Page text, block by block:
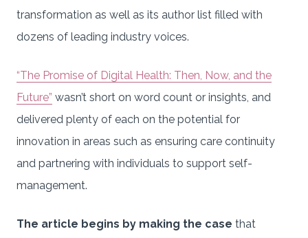
transformation as well as its author list filled with
dozens of leading industry voices.
“The Promise of Digital Health: Then, Now, and the
Future” wasn’t short on word count or insights, and
delivered plenty of each on the potential for
innovation in areas such as ensuring care continuity
and partnering with individuals to support self-
management.
The article begins by making the case that